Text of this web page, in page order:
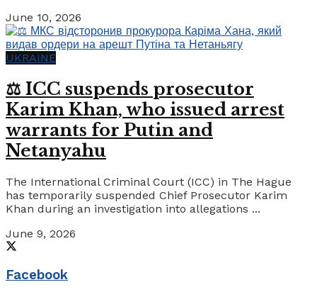
June 10, 2026
UKRAINE
⚖️ ICC suspends prosecutor
Karim Khan, who issued arrest
warrants for Putin and
Netanyahu
The International Criminal Court (ICC) in The Hague
has temporarily suspended Chief Prosecutor Karim
Khan during an investigation into allegations ...
June 9, 2026
Facebook